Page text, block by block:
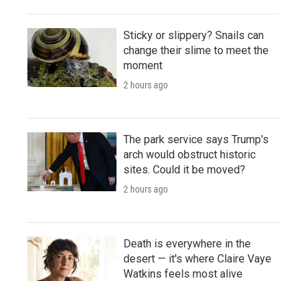
Sticky or slippery? Snails can
change their slime to meet the
moment
2 hours ago
The park service says Trump's
arch would obstruct historic
sites. Could it be moved?
2 hours ago
Death is everywhere in the
desert — it's where Claire Vaye
Watkins feels most alive